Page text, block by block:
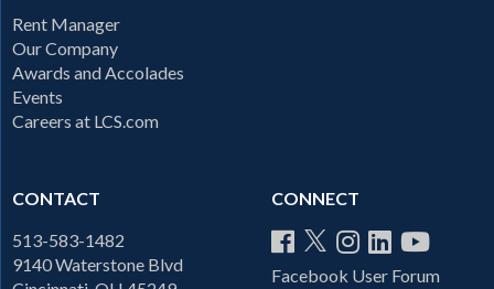
Rent Manager
Our Company
Awards and Accolades
Events
Careers at LCS.com
CONTACT
513-583-1482
9140 Waterstone Blvd
CONNECT
Facebook User Forum